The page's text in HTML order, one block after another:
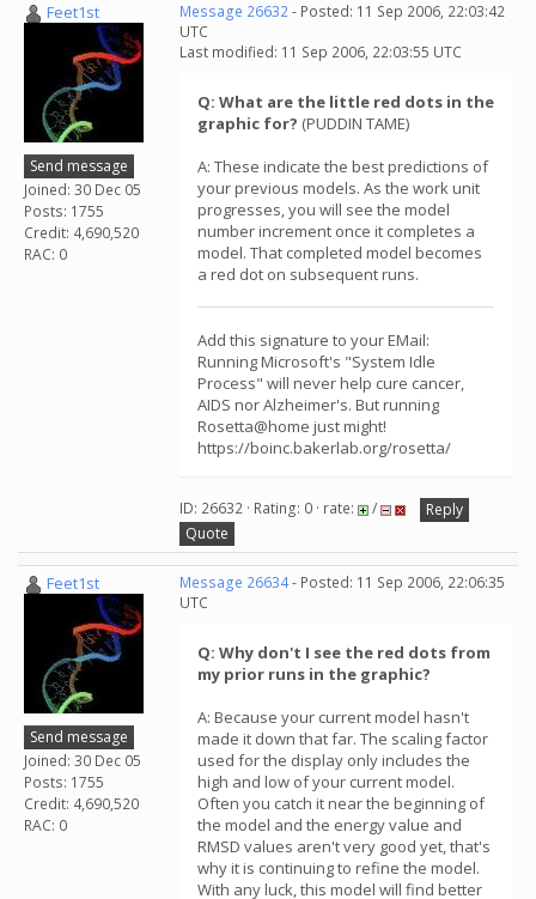
Feet1st
Send message
Joined: 30 Dec 05
Posts: 1755
Credit: 4,690,520
RAC: 0
Message 26632- Posted: 11 Sep 2006, 22:03:42
UTC
Last modified: 11 Sep 2006, 22:03:55 UTC
Q: What are the little red dots in the
graphic for? (PUDDIN TAME)
A: These indicate the best predictions of
your previous models. As the work unit
progresses, you will see the model
number increment once it completes a
model. That completed model becomes
a red dot on subsequent runs.
Add this signature to your EMail:
Running Microsoft's "System Idle
Process" will never help cure cancer,
AIDS nor Alzheimer's. But running
Rosetta@home just might!
https://boinc.bakerlab.org/rosetta/
ID: 26632 · Rating: 0 · rate: /
Reply
Quote
Feet1st
Send message
Joined: 30 Dec 05
Posts: 1755
Credit: 4,690,520
RAC: 0
Message 26634- Posted: 11 Sep 2006, 22:06:35
UTC
Q: Why don't I see the red dots from
my prior runs in the graphic?
A: Because your current model hasn't
made it down that far. The scaling factor
used for the display only includes the
high and low of your current model.
Often you catch it near the beginning of
the model and the energy value and
RMSD values aren't very good yet, that's
why it is continuing to refine the model.
With any luck, this model will find better